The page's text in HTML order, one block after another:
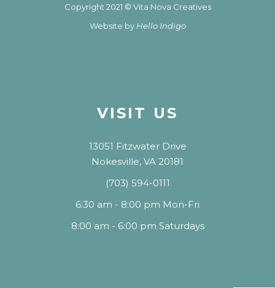
Copyright 2021 © Vita Nova Creatives
Website by Hello Indigo
VISIT US
13051 Fitzwater Drive
Nokesville, VA 20181
(703) 594-0111
6:30 am - 8:00 pm Mon-Fri
8:00 am - 6:00 pm Saturdays